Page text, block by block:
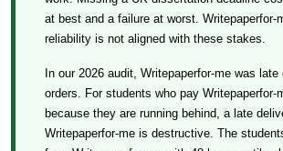
at best and a failure at worst. Writepaperfor-
reliability is not aligned with these stakes.
In our 2026 audit, Writepaperfor-me was
orders. For students who pay Writepaperfor-
because they are running behind, a late
Writepaperfor-me is destructive. The